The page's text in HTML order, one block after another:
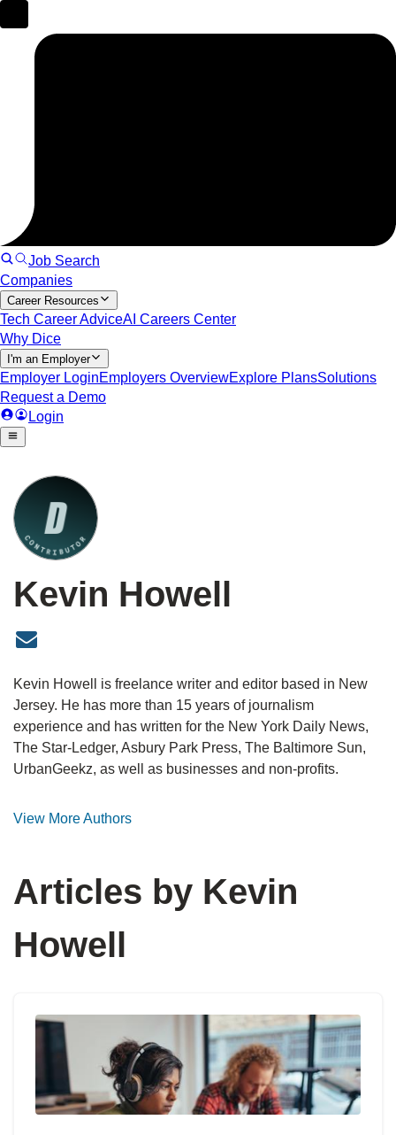
Kevin Howell
Kevin Howell
Kevin Howell is freelance writer and editor based in New
Jersey. He has more than 15 years of journalism
experience and has written for the New York Daily News,
The Star-Ledger, Asbury Park Press, The Baltimore Sun,
UrbanGeekz, as well as businesses and non-profits.
View More Authors
Articles by Kevin
Howell